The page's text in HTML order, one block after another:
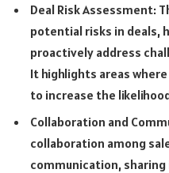
Deal Risk Assessment:
potential risks in deals,
proactively address
It highlights areas
to increase the
Collaboration and
collaboration among
communication,